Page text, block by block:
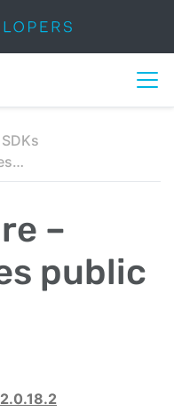
VIVE Software – Release Notes public latest
–
public